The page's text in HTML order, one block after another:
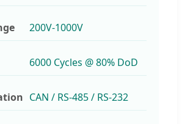
200V-1000V
6000 Cycles @ 80% DoD
CAN / RS-485 / RS-232